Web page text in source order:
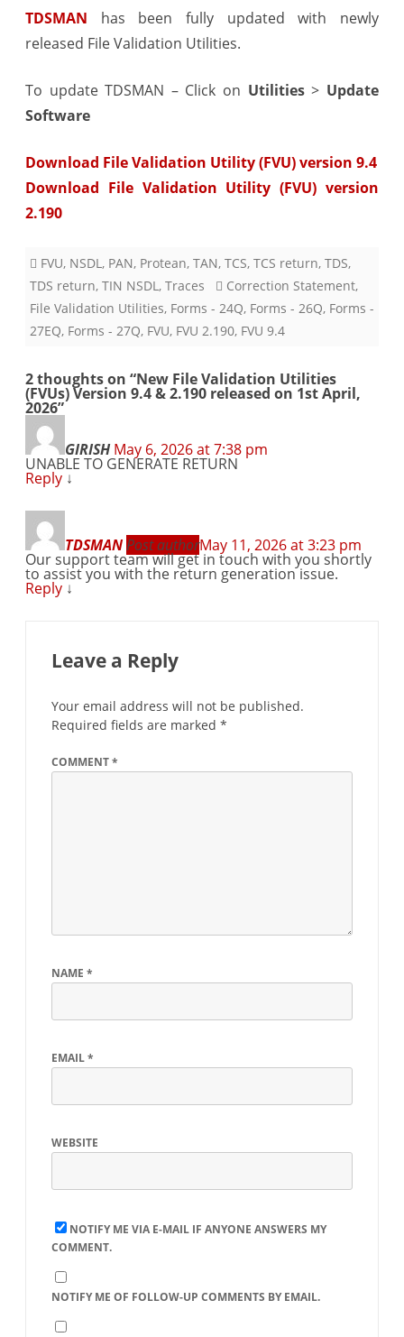
TDSMAN
has been fully updated with newly
released File Validation Utilities.
To update TDSMAN – Click on Utilities> Update
Software
Download File Validation Utility (FVU) version 9.4
Download File Validation Utility (FVU) version
2.190
FVU, NSDL , PAN, Protean, TAN, TCS, TCS return, TDS,
TDS return, TIN NSDL , Traces Correction Statement,
File Validation Utilities, Forms - 24Q, Forms - 26Q, Forms -
27EQ, Forms - 27Q, FVU, FVU 2.190, FVU 9.4
2 thoughts on “New File Validation Utilities
(FVUs) Version 9.4 & 2.190 released on 1st April,
2026”
GIRISH May 6, 2026 at 7:38 pm
UNABLE TO GENERATE RETURN
Reply ↓
TDSMANPost authorMay 11, 2026 at 3:23 pm
Our support team will get in touch with you shortly
to assist you with the return generation issue.
Reply ↓
Leave a Reply
Your email address will not be published.
Required fields are marked *
COMMENT*
NAME *
EMAIL*
WEBSITE
NOTIFY ME VIA E-MAIL IF ANYONE ANSWERS MY
COMMENT.
NOTIFY ME OF FOLLOW-UP COMMENTS BY EMAIL.